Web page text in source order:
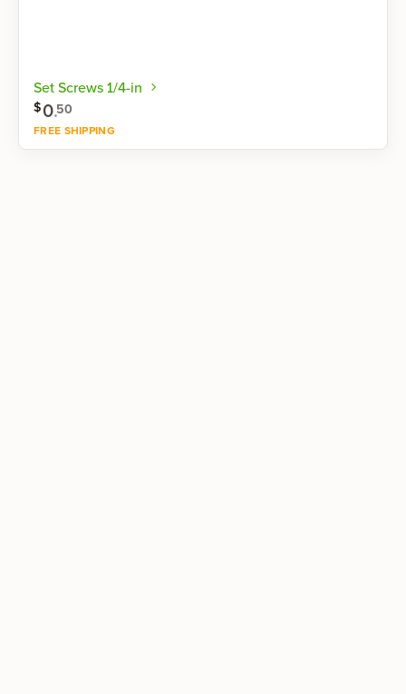
Set Screws 1/4-in
$0.50
FREE SHIPPING